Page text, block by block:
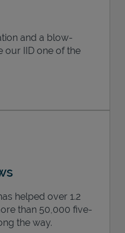
and a blow-
our IID one of the
helped over 1.2
than 50,000 five-
the way.